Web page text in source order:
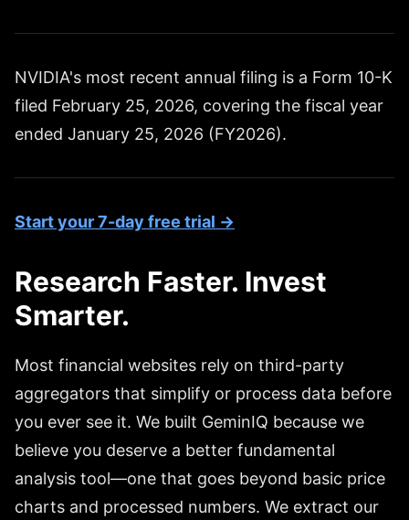
NVIDIA's most recent annual filing is a Form 10-K
filed February 25, 2026, covering the fiscal year
ended January 25, 2026 (FY2026).
Start your 7-day free trial →
Research Faster. Invest
Smarter.
Most financial websites rely on third-party
aggregators that simplify or process data before
you ever see it. We built GeminIQ because we
believe you deserve a better fundamental
analysis tool—one that goes beyond basic price
charts and processed numbers. We extract our